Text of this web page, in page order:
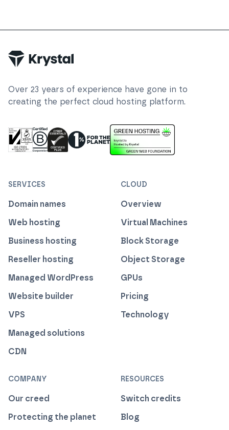
Over 23 years of experience have gone in to
creating the perfect cloud hosting platform.
ISO 27001 Information Security Management
Cyber Essentials Plus Certified
1% For The Planet
SERVICES
Domain names
Web hosting
Business hosting
Reseller hosting
Managed WordPress
Website builder
VPS
Managed solutions
CDN
CLOUD
Overview
Virtual Machines
Block Storage
Object Storage
GPUs
Pricing
Technology
COMPANY
Our creed
Protecting the planet
RESOURCES
Switch credits
Blog